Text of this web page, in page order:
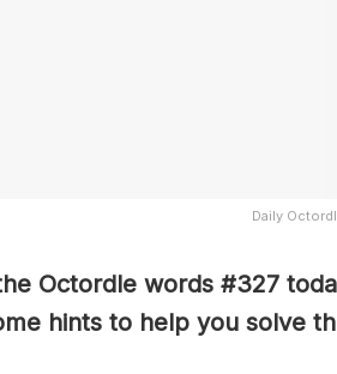
Daily
Octordle words #327
hints to help you solve